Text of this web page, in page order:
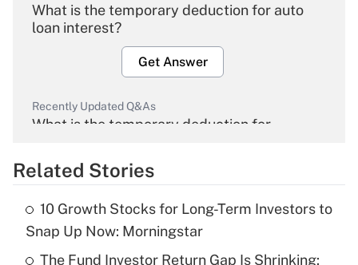
What is the temporary deduction for auto
loan interest?
Get Answer
Recently Updated Q&As
What is the temporary deduction for
Get Answer
What is the temporary deduction for tip
income?
Related Stories
10 Growth Stocks for Long-Term Investors to
Snap Up Now: Morningstar
The Fund Investor Return Gap Is Shrinking: